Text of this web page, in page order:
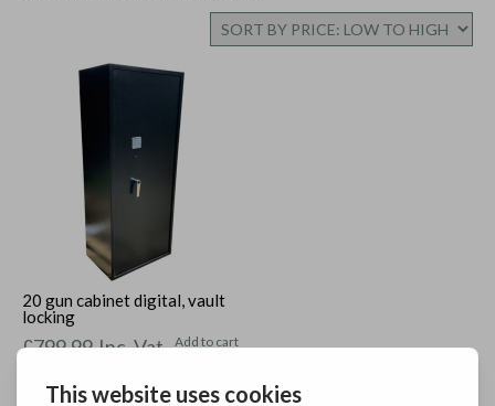
PRICE:
LOW
TO
20 gun cabinet digital, vault
locking
£799.99 Inc. Vat Add to cart